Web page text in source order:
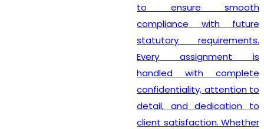
to ensure smooth
compliance with future
statutory requirements.
Every assignment is
handled with complete
confidentiality, attention to
detail, and dedication to
client satisfaction. Whether